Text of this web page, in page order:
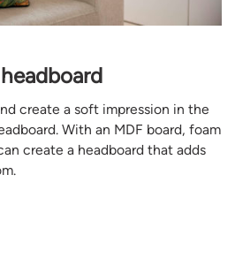
create a soft impression in the
With an MDF board, foam
create a headboard that adds